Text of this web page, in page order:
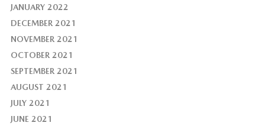
JANUARY 2022
DECEMBER 2021
NOVEMBER 2021
OCTOBER 2021
SEPTEMBER 2021
AUGUST 2021
JULY 2021
JUNE 2021